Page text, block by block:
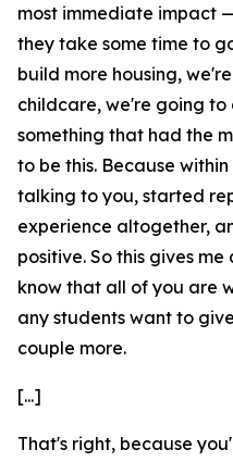
most immediate impact
they take some time to
build more housing,
childcare, we're going to
something that had the
to be this. Because
talking to you, started
experience altogether,
positive. So this gives
know that all of you are
any students want to
couple more.
[...]
That's right, because